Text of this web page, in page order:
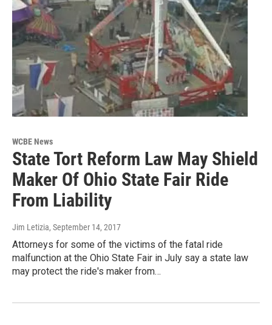
WCBE News
State Tort Reform Law May Shield
Maker Of Ohio State Fair Ride
From Liability
Jim Letizia, September 14, 2017
Attorneys for some of the victims of the fatal ride
malfunction at the Ohio State Fair in July say a state law
may protect the ride's maker from…